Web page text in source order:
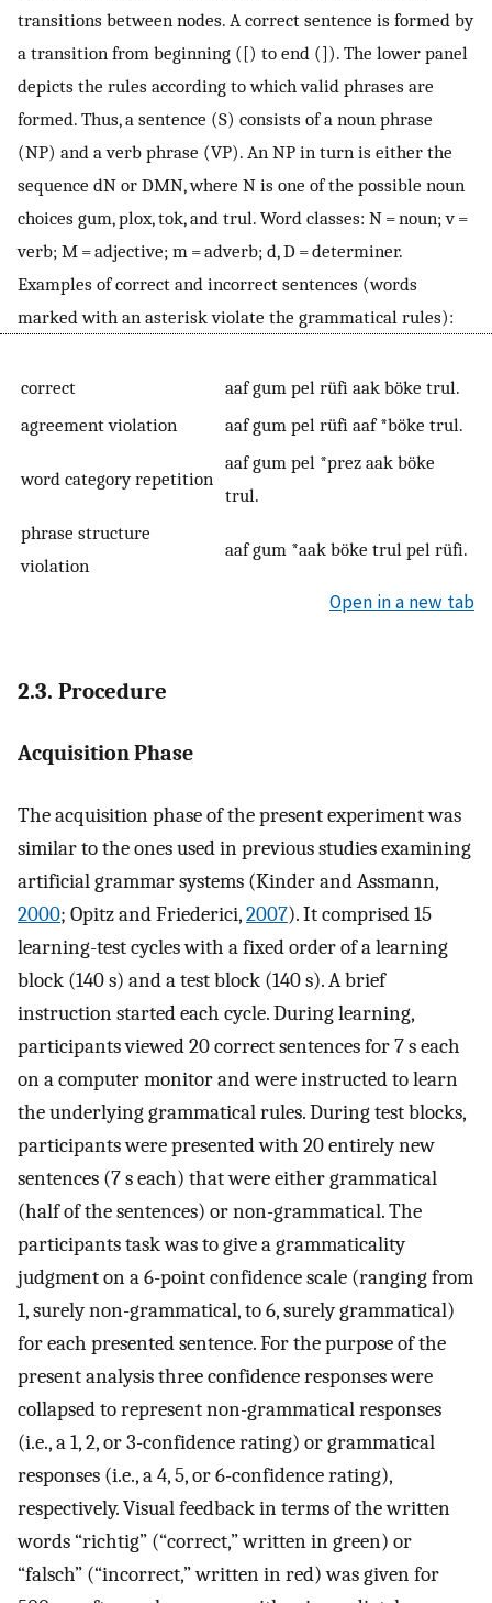
transitions between nodes. A correct sentence is formed by
a transition from beginning ([) to end (]). The lower panel
depicts the rules according to which valid phrases are
formed. Thus, a sentence (S) consists of a noun phrase
(NP) and a verb phrase (VP). An NP in turn is either the
sequence dN or DMN, where N is one of the possible noun
choices gum, plox, tok, and trul. Word classes: N = noun; v =
verb; M = adjective; m = adverb; d, D = determiner.
Examples of correct and incorrect sentences (words
marked with an asterisk violate the grammatical rules):
correct
aaf gum pel rüfi aak böke trul.
agreement violation
aaf gum pel rüfi aaf *böke trul.
word category repetition
aaf gum pel *prez aak böke
trul.
phrase structure
violation
aaf gum *aak böke trul pel rüfi.
Open in a new tab
2.3. Procedure
Acquisition Phase
The acquisition phase of the present experiment was
similar to the ones used in previous studies examining
artificial grammar systems (Kinder and Assmann,
2000; Opitz and Friederici,2007). It comprised 15
learning-test cycles with a fixed order of a learning
block (140 s) and a test block (140 s). A brief
instruction started each cycle. During learning,
participants viewed 20 correct sentences for 7 s each
on a computer monitor and were instructed to learn
the underlying grammatical rules. During test blocks,
participants were presented with 20 entirely new
sentences (7 s each) that were either grammatical
(half of the sentences) or non-grammatical. The
participants task was to give a grammaticality
judgment on a 6-point confidence scale (ranging from
1, surely non-grammatical, to 6, surely grammatical)
for each presented sentence. For the purpose of the
present analysis three confidence responses were
collapsed to represent non-grammatical responses
(i.e., a 1, 2, or 3-confidence rating) or grammatical
responses (i.e., a 4, 5, or 6-confidence rating),
respectively. Visual feedback in terms of the written
words “richtig” (“correct,” written in green) or
“falsch” (“incorrect,” written in red) was given for